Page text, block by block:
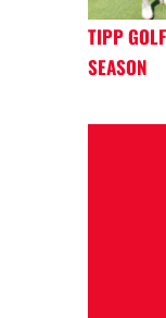
TIPP
SEASON